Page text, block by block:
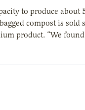
to produce about
compost is
product. “We